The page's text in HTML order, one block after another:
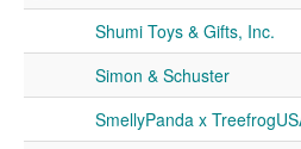
Shumi Toys & Gifts, Inc.
Simon & Schuster
SmellyPanda x